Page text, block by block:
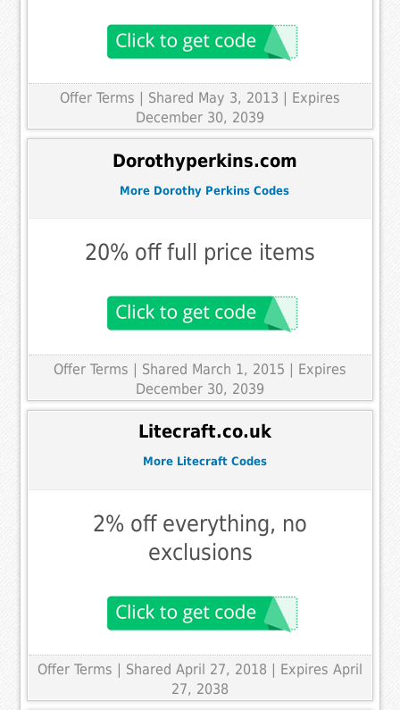
Offer Terms
| Shared May 3, 2013 | Expires
December 30, 2039
Dorothyperkins.com
More Dorothy Perkins Codes
20% off full price items
Offer Terms | Shared March 1, 2015 | Expires
December 30, 2039
Litecraft.co.uk
More Litecraft Codes
2% off everything, no
exclusions
Offer Terms | Shared April 27, 2018 | Expires April
27, 2038